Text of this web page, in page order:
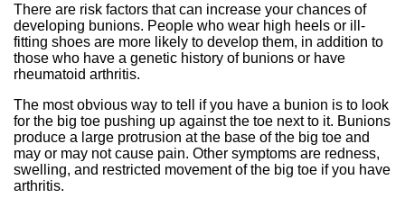
There are risk factors that can increase your chances of
developing bunions. People who wear high heels or ill-
fitting shoes are more likely to develop them, in addition to
those who have a genetic history of bunions or have
rheumatoid arthritis.
The most obvious way to tell if you have a bunion is to look
for the big toe pushing up against the toe next to it. Bunions
produce a large protrusion at the base of the big toe and
may or may not cause pain. Other symptoms are redness,
swelling, and restricted movement of the big toe if you have
arthritis.